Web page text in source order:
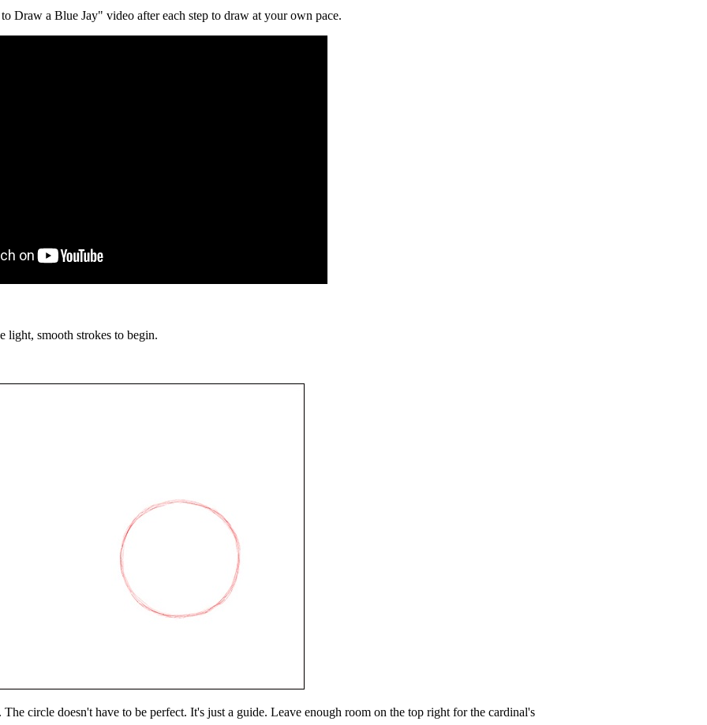
Draw a Blue Jay" video after each step to draw at your own pace.
light, smooth strokes to begin.
circle doesn't have to be perfect. It's just a guide. Leave enough room on the top right for the cardinal's